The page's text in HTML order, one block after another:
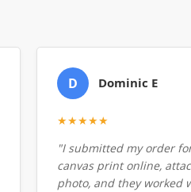
D Dominic E
★★★★★
"I submitted my order
canvas print online,
photo, and they worked